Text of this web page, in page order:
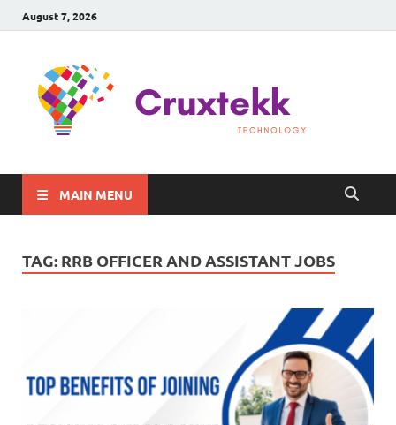
August 7, 2026
MAIN MENU
TAG: RRB OFFICER AND ASSISTANT JOBS